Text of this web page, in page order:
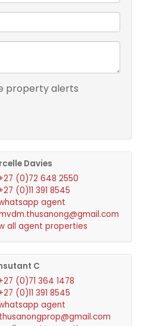
property alerts
Davies
(0)72 648 2550
(0)11 391 8545
agent
all agent properties
C
(0)71 364 1478
(0)11 391 8545
agent
thusanongprop@gmail.com